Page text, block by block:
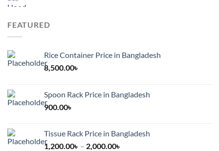
FEATURED
Rice Container Price in Bangladesh
8,500.00৳
Spoon Rack Price in Bangladesh
900.00৳
Tissue Rack Price in Bangladesh
1,200.00৳ – 2,000.00৳